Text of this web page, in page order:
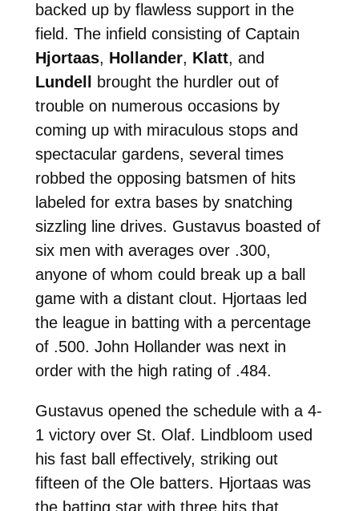
backed up by flawless support in the
field. The infield consisting of Captain
Hjortaas, Hollander, Klatt, and
Lundell brought the hurdler out of
trouble on numerous occasions by
coming up with miraculous stops and
spectacular gardens, several times
robbed the opposing batsmen of hits
labeled for extra bases by snatching
sizzling line drives. Gustavus boasted of
six men with averages over .300,
anyone of whom could break up a ball
game with a distant clout. Hjortaas led
the league in batting with a percentage
of .500. John Hollander was next in
order with the high rating of .484.
Gustavus opened the schedule with a 4-
1 victory over St. Olaf. Lindbloom used
his fast ball effectively, striking out
fifteen of the Ole batters. Hjortaas was
the batting star with three hits that